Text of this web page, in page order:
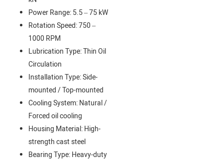
Power Range: 5.5 – 75 kW
Rotation Speed: 750 –
1000 RPM
Lubrication Type: Thin Oil
Circulation
Installation Type: Side-
mounted / Top-mounted
Cooling System: Natural /
Forced oil cooling
Housing Material: High-
strength cast steel
Bearing Type: Heavy-duty